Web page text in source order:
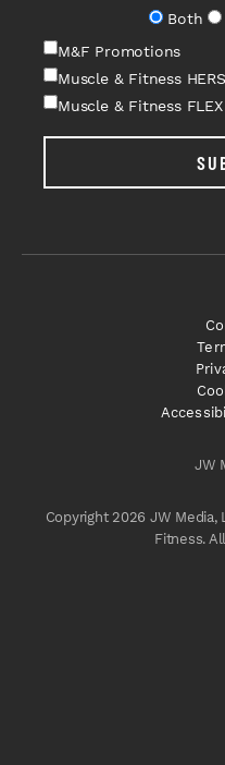
Both
M&F Promotions
Muscle & Fitness
Muscle & Fitness
JW
Copyright 2026 JW Media,
Fitness.